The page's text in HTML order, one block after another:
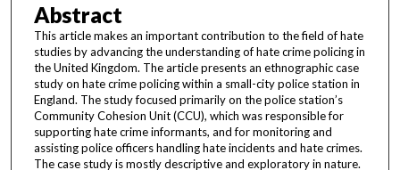
Abstract
This article makes an important contribution to the field of hate
studies by advancing the understanding of hate crime policing in
the United Kingdom. The article presents an ethnographic case
study on hate crime policing within a small-city police station in
England. The study focused primarily on the police station’s
Community Cohesion Unit (CCU), which was responsible for
supporting hate crime informants, and for monitoring and
assisting police officers handling hate incidents and hate crimes.
The case study is mostly descriptive and exploratory in nature.